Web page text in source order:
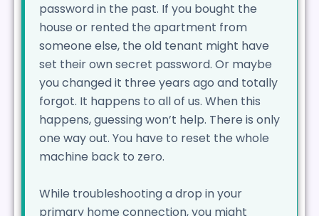
password in the past. If you bought the
house or rented the apartment from
someone else, the old tenant might have
set their own secret password. Or maybe
you changed it three years ago and totally
forgot. It happens to all of us. When this
happens, guessing won’t help. There is only
one way out. You have to reset the whole
machine back to zero.
While troubleshooting a drop in your
primary home connection, you might